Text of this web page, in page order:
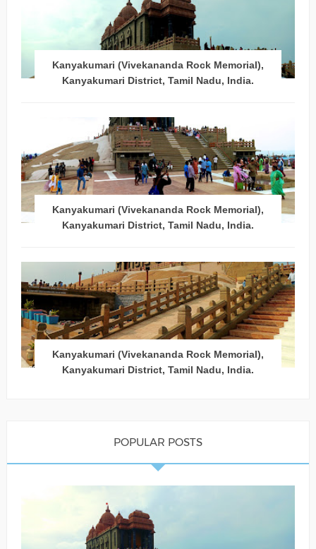
Kanyakumari (Vivekananda Rock Memorial),
Kanyakumari District, Tamil Nadu, India.
Kanyakumari (Vivekananda Rock Memorial),
Kanyakumari District, Tamil Nadu, India.
Kanyakumari (Vivekananda Rock Memorial),
Kanyakumari District, Tamil Nadu, India.
POPULAR POSTS